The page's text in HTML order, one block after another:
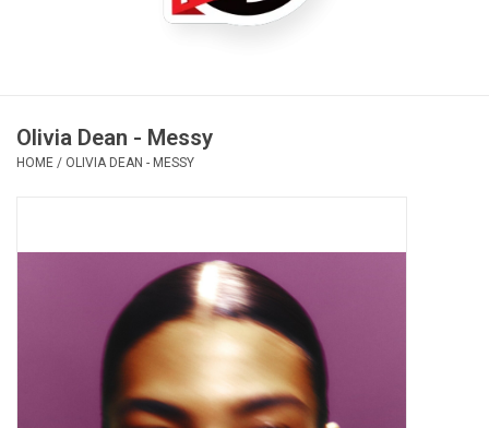
Vinyl Care
OVERSTOCK SALE
Olivia Dean - Messy
HOME / OLIVIA DEAN - MESSY